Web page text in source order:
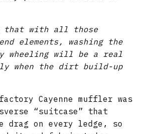
that with all those
elements, washing the
wheeling will be a real
when the dirt build-up
Cayenne muffler was
“suitcase” that
drag on every ledge, so